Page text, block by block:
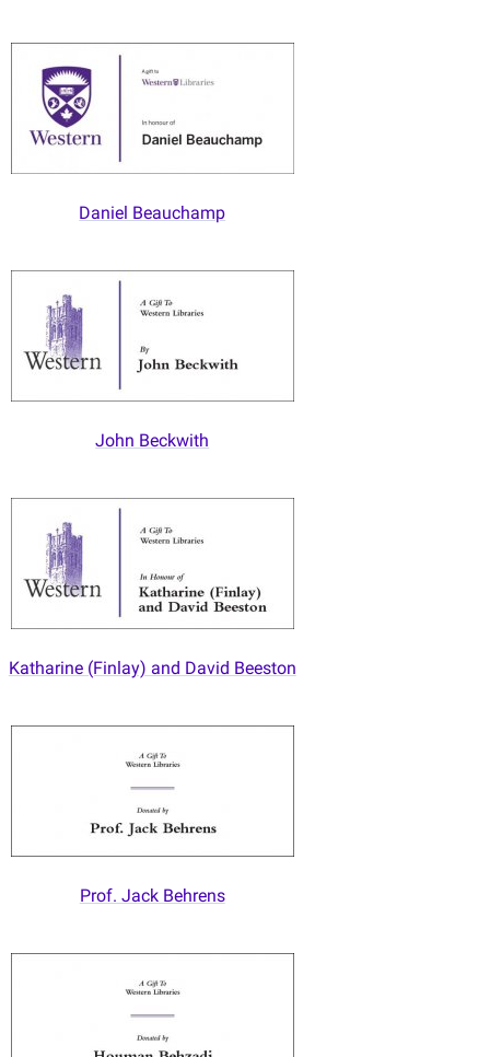
Daniel Beauchamp
John Beckwith
Katharine (Finlay) and David Beeston
Prof. Jack Behrens